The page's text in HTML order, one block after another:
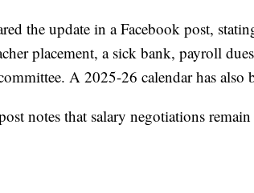
the update in a Facebook post,
placement, a sick bank, payroll
A 2025-26 calendar has also
notes that salary negotiations